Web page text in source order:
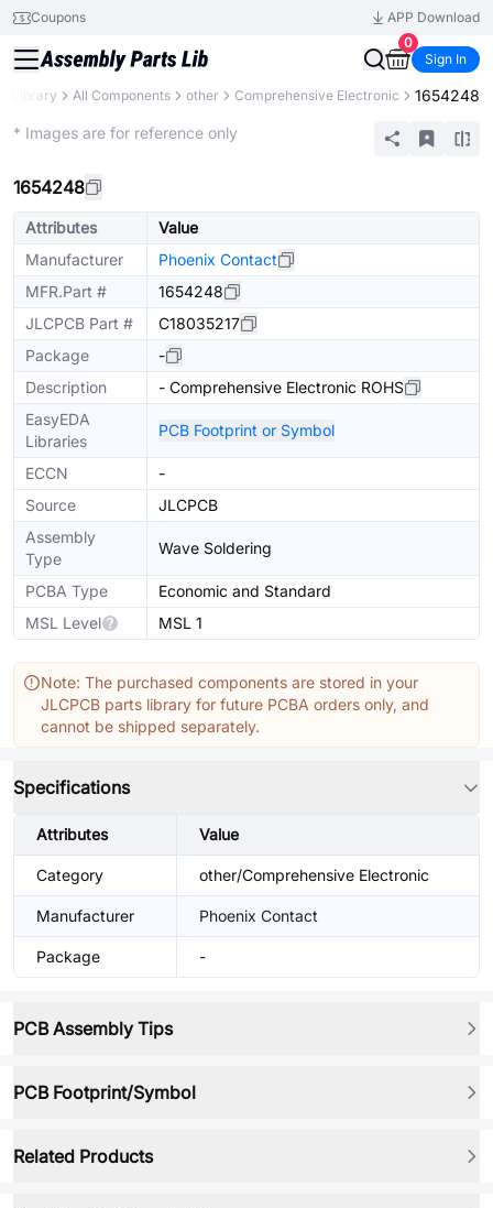
Coupons
APP Download
0
Sign In
Library All Components other Comprehensive Electronic 1654248
* Images are for reference only
1654248
Attributes
Value
Manufacturer
Phoenix Contact
MFR.Part #
1654248
JLCPCB Part #
C18035217
Package
-
Description
- Comprehensive Electronic ROHS
EasyEDA
Libraries
PCB Footprint or Symbol
ECCN
-
Source
JLCPCB
Assembly
Type
Wave Soldering
PCBA Type
Economic and Standard
MSL Level
MSL 1
Note: The purchased components are stored in your
JLCPCB parts library for future PCBA orders only, and
cannot be shipped separately.
Specifications
Attributes Value
Category other/Comprehensive Electronic
Manufacturer Phoenix Contact
Package -
PCB Assembly Tips
PCB Footprint/Symbol
Related Products